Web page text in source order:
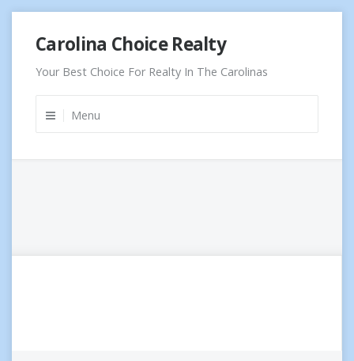
content
Carolina Choice Realty
Your Best Choice For Realty In The Carolinas
Menu